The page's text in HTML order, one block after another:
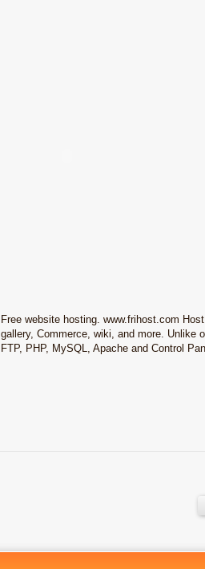
Free website hosting. www.frihost.com
gallery, Commerce, wiki, and more. Unlike
FTP, PHP, MySQL, Apache and Control